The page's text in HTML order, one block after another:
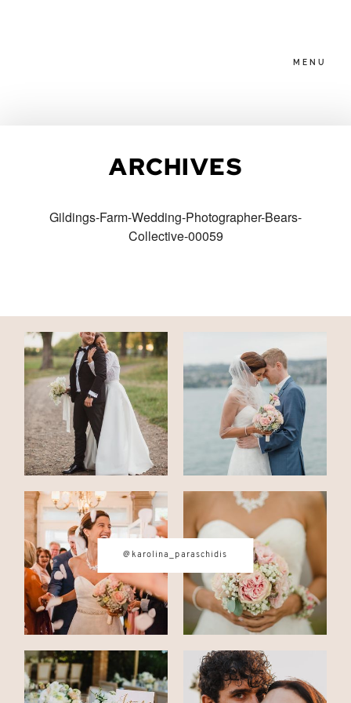
MENU
ARCHIVES
Gildings-Farm-Wedding-Photographer-Bears-
Collective-00059
PACKAGES
FAMILIES
CONTACT
© IMAGES BYKAROLINA
PARASCHIDIS
SWITZERLAND & ITALY WEDDING
PHOTOGRAPHER
|INTIMATE
WEDDINGS | ADVENTURE
ELOPEMENTS
BOUDOIR
PHOTOGRAPHER ZURICH
@karolina_paraschidis